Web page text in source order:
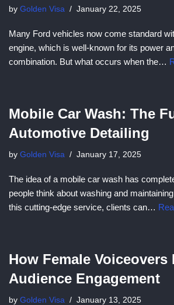
by Golden Visa January 22, 2025
Many Ford vehicles now come standard
engine, which is well-known for its power
combination. But what occurs when the…
Mobile Car Wash: The
Automotive Detailing
by Golden Visa January 17, 2025
The idea of a mobile car wash has
people think about washing and
this cutting-edge service, clients can…
How Female Voiceovers
Audience Engagement
by Golden Visa January 13, 2025